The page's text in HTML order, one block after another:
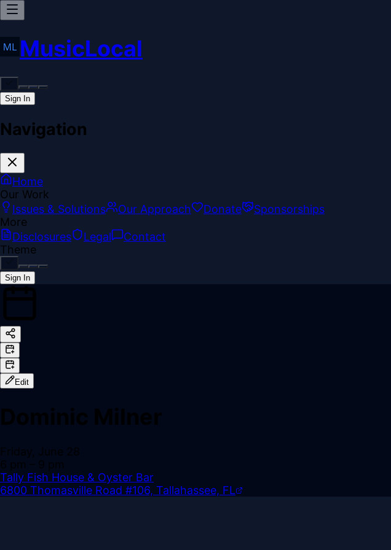
MusicLocal
Sign In
Navigation
Home
Our Work
Issues & Solutions
Our Approach Donate
Sponsorships
More
Disclosures
Legal
Contact
Theme
Sign In
Edit
Tally Fish House & Oyster Bar
6800 Thomasville Road #106, Tallahassee, FL